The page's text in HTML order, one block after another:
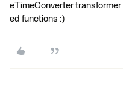
eTimeConverter
ed functions :)